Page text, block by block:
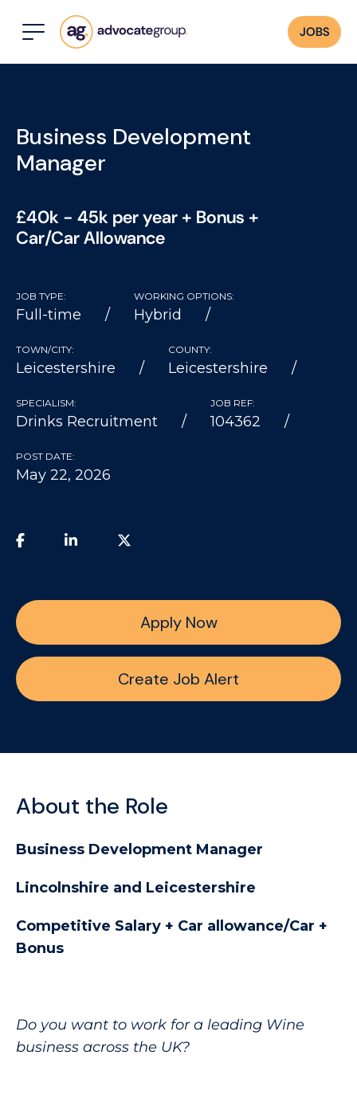
JOBS
Business Development
Manager
£40k - 45k per year + Bonus +
Car/Car Allowance
JOB TYPE:
Full-time
WORKING OPTIONS:
Hybrid
TOWN/CITY:
Leicestershire
COUNTY:
Leicestershire
SPECIALISM:
Drinks Recruitment
JOB REF:
104362
POST DATE:
May 22, 2026
Apply Now
Create Job Alert
About the Role
Business Development Manager
Lincolnshire and Leicestershire
Competitive Salary + Car allowance/Car +
Bonus
Do you want to work for a leading Wine
business across the UK?